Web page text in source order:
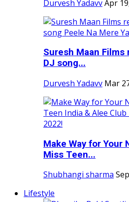
Durvesh YadavvApr
Suresh Maan
DJ song...
Durvesh Yadavv Mar
Make Way for Your
Miss Teen...
Shubhangi sharma
Lifestyle